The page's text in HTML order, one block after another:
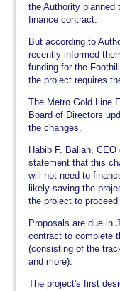
the Authority planned
finance contract.
But according to
recently informed
funding for the
the project requires
The Metro Gold Line
Board of Directors
the changes.
Habib F. Balian,
statement that this
will not need to
likely saving the
the project to
Proposals are due in
contract to complete
(consisting of the
and more).
The project's first